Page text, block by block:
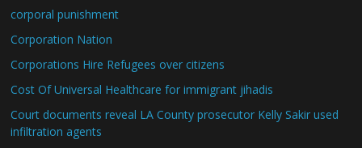
corporal punishment
Corporation Nation
Corporations Hire Refugees over citizens
Cost Of Universal Healthcare for immigrant jihadis
Court documents reveal LA County prosecutor Kelly Sakir used
infiltration agents